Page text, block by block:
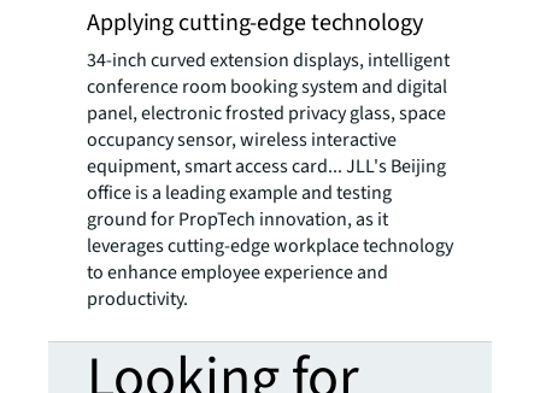
Applying cutting-edge technology
34-inch curved extension displays, intelligent
conference room booking system and digital
panel, electronic frosted privacy glass, space
occupancy sensor, wireless interactive
equipment, smart access card... JLL's Beijing
office is a leading example and testing
ground for PropTech innovation, as it
leverages cutting-edge workplace technology
to enhance employee experience and
productivity.